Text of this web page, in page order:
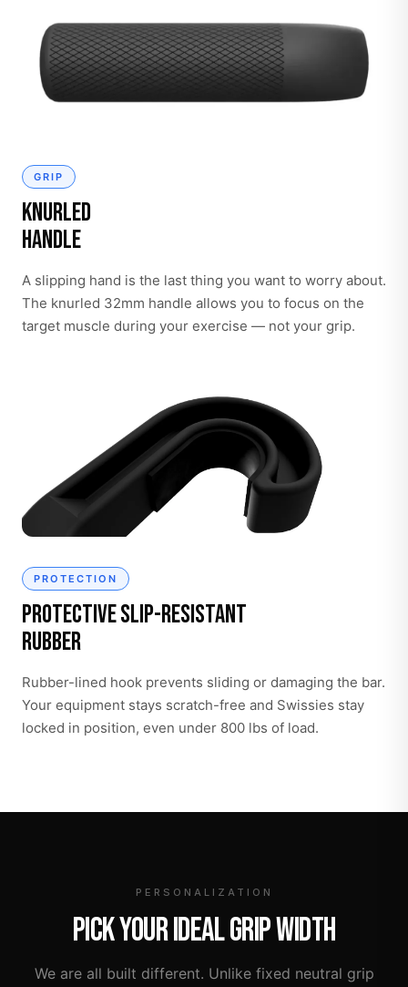
GRIP
Knurled
Handle
A slipping hand is the last thing you want to worry about.
The knurled 32mm handle allows you to focus on the
target muscle during your exercise — not your grip.
PROTECTION
Protective Slip-Resistant
Rubber
Rubber-lined hook prevents sliding or damaging the bar.
Your equipment stays scratch-free and Swissies stay
locked in position, even under 800 lbs of load.
PERSONALIZATION
PICK YOUR IDEAL GRIP WIDTH
We are all built different. Unlike fixed neutral grip